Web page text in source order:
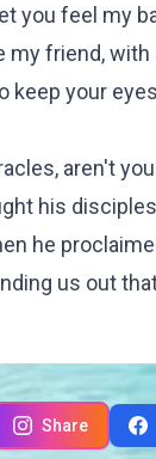
you feel my
friend,
your
aren't
his
he
us out
Share